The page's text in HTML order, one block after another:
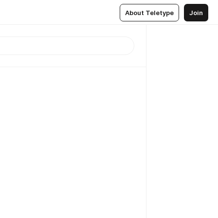
About Teletype Join